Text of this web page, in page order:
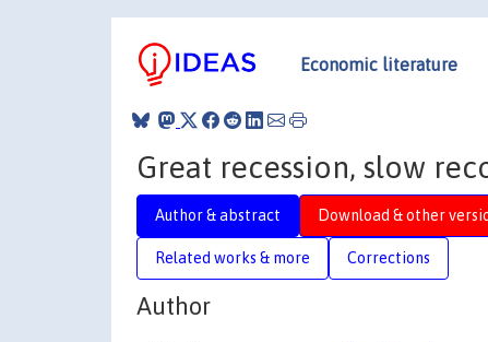
Economic literature
Great recession, slow
Author & abstract Download & other
Related works & more Corrections
Author